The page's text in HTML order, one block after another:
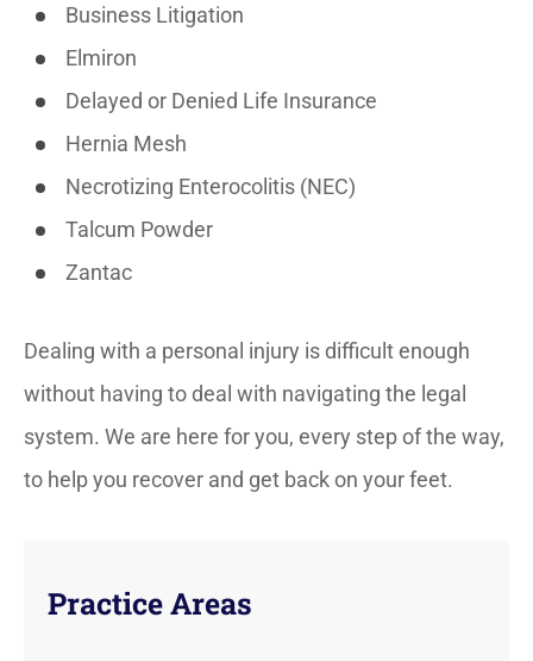
Business Litigation
Elmiron
Delayed or Denied Life Insurance
Hernia Mesh
Necrotizing Enterocolitis (NEC)
Talcum Powder
Zantac
Dealing with a personal injury is difficult enough
without having to deal with navigating the legal
system. We are here for you, every step of the way,
to help you recover and get back on your feet.
Practice Areas